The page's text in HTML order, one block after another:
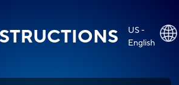
US -
English